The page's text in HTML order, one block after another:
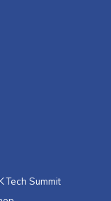
Tech Summit